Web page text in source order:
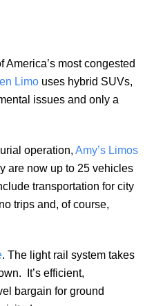
most congested
Limo uses hybrid SUVs,
issues and only a
operation,Amy’s Limos
are now up to 25 vehicles
transportation for city
trips and, of course,
. The light rail system takes
It’s efficient,
bargain for ground